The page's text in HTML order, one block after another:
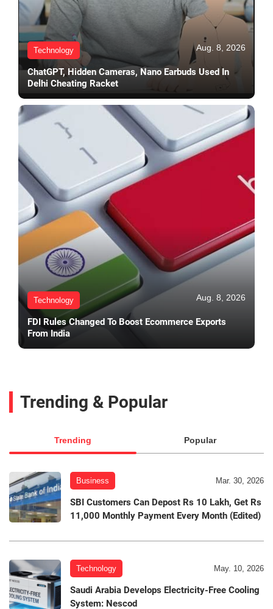
Technology Aug. 8, 2026
ChatGPT, Hidden Cameras, Nano Earbuds Used In
Delhi Cheating Racket
Technology Aug. 8, 2026
FDI Rules Changed To Boost Ecommerce Exports
From India
Trending & Popular
Trending Popular
Business Mar. 30, 2026
SBI Customers Can Depost Rs 10 Lakh, Get Rs
11,000 Monthly Payment Every Month (Edited)
Technology May. 10, 2026
Saudi Arabia Develops Electricity-Free Cooling
System: Nescod